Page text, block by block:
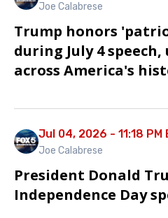
Joe Calabrese
Trump honors
during July 4
across America's
Jul 04, 2026 - 11:18 PM
Joe Calabrese
President Donald
Independence Day